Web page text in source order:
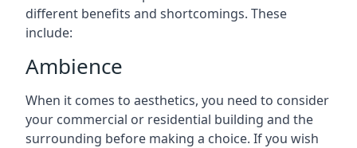
different benefits and shortcomings. These
include:
Ambience
When it comes to aesthetics, you need to consider
your commercial or residential building and the
surrounding before making a choice. If you wish